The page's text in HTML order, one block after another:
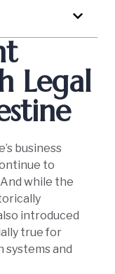
Legal
business
to
while the
introduced
true for
systems and